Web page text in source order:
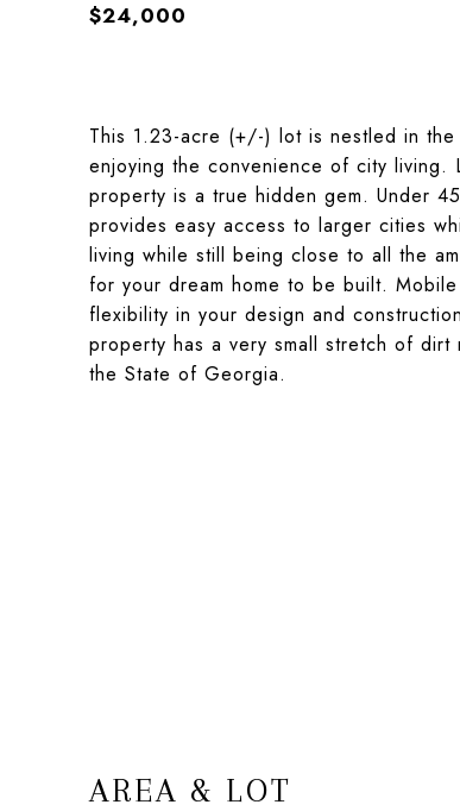
$24,000
This 1.23-acre (+/-) lot is nestled in
enjoying the convenience of city living.
property is a true hidden gem. Under
provides easy access to larger cities
living while still being close to all the
for your dream home to be built.
flexibility in your design and
property has a very small stretch of
the State of Georgia.
AREA & LOT